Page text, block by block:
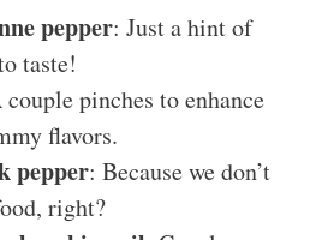
pepper: Just a hint of
taste!
couple pinches to enhance
flavors.
pepper: Because we don’t
right?